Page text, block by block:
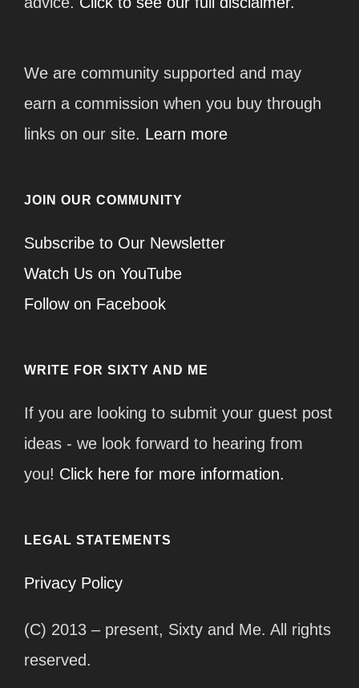
We are community supported and may
earn a commission when you buy through
links on our site. Learn more
JOIN OUR COMMUNITY
Subscribe to Our Newsletter
Watch Us on YouTube
Follow on Facebook
WRITE FOR SIXTY AND ME
If you are looking to submit your guest post
ideas - we look forward to hearing from
you! Click here for more information.
LEGAL STATEMENTS
Privacy Policy
(C) 2013 – present, Sixty and Me. All rights
reserved.